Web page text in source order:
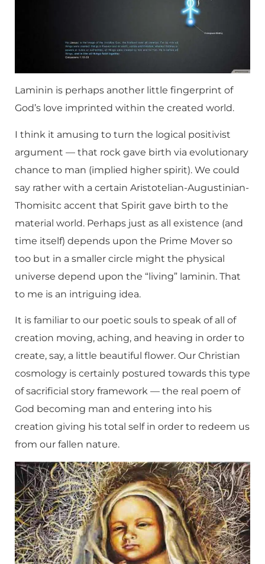
Laminin is perhaps another little fingerprint of
God’s love imprinted within the created world.
I think it amusing to turn the logical positivist
argument — that rock gave birth via evolutionary
chance to man (implied higher spirit). We could
say rather with a certain Aristotelian-Augustinian-
Thomisitc accent that Spirit gave birth to the
material world. Perhaps just as all existence (and
time itself) depends upon the Prime Mover so
too but in a smaller circle might the physical
universe depend upon the “living” laminin. That
to me is an intriguing idea.
It is familiar to our poetic souls to speak of all of
creation moving, aching, and heaving in order to
create, say, a little beautiful flower. Our Christian
cosmology is certainly postured towards this type
of sacrificial story framework — the real poem of
God becoming man and entering into his
creation giving his total self in order to redeem us
from our fallen nature.